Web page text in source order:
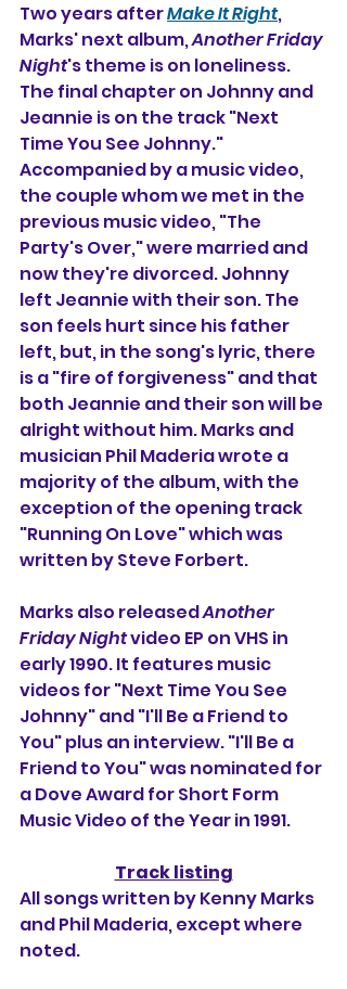
Two years after Make It Right,
Marks' next album, Another Friday
Night's theme is on loneliness.
The final chapter on Johnny and
Jeannie is on the track "Next
Time You See Johnny."
Accompanied by a music video,
the couple whom we met in the
previous music video, "The
Party's Over," were married and
now they're divorced. Johnny
left Jeannie with their son. The
son feels hurt since his father
left, but, in the song's lyric, there
is a "fire of forgiveness" and that
both Jeannie and their son will be
alright without him. Marks and
musician Phil Maderia wrote a
majority of the album, with the
exception of the opening track
"Running On Love" which was
written by Steve Forbert.
Marks also released Another
Friday Night video EP on VHS in
early 1990. It features music
videos for "Next Time You See
Johnny" and "I'll Be a Friend to
You" plus an interview. "I'll Be a
Friend to You" was nominated for
a Dove Award for Short Form
Music Video of the Year in 1991.
Track listing
All songs written by Kenny Marks
and Phil Maderia, except where
noted.